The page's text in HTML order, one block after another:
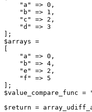
    "a" => 0,
    "b" => 1,
    "c" => 2,
    "d" => 3
];
$arrays =
    "a" => 0,
    "b" => 4,
    "e" => 2,
    "f" => 5
];
$value_compare_func
$return =